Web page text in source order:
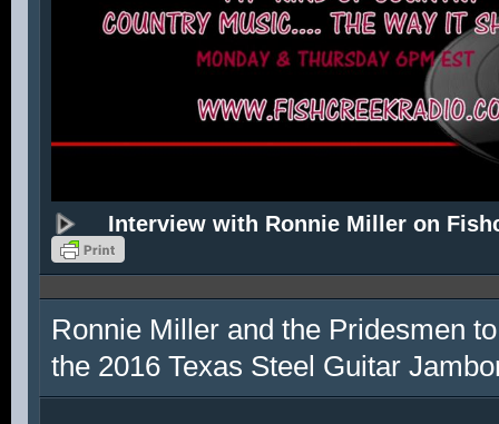
Interview with Ronnie Miller on
Ronnie Miller and the Pridesmen
the 2016 Texas Steel Guitar